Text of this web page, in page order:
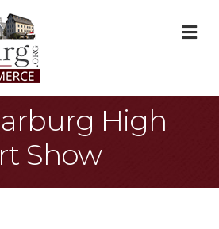
High
Show